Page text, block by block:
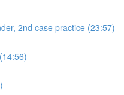
2nd case practice (23:57)